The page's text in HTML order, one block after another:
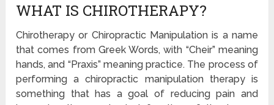
WHAT IS CHIROTHERAPY?
Chirotherapy or Chiropractic Manipulation is a name
that comes from Greek Words, with “Cheir” meaning
hands, and “Praxis” meaning practice. The process of
performing a chiropractic manipulation therapy is
something that has a goal of reducing pain and